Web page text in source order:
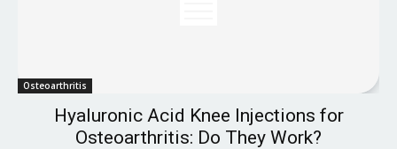
Osteoarthritis
Hyaluronic Acid Knee Injections for
Osteoarthritis: Do They Work?